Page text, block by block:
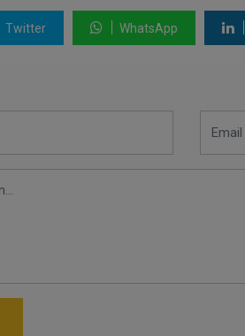
Twitter WhatsApp